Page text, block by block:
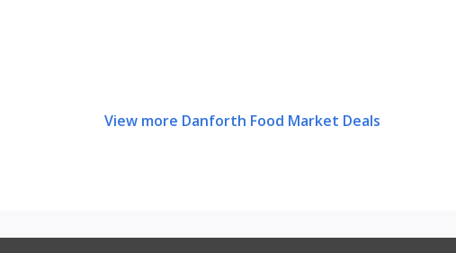
View more Danforth Food Market Deals